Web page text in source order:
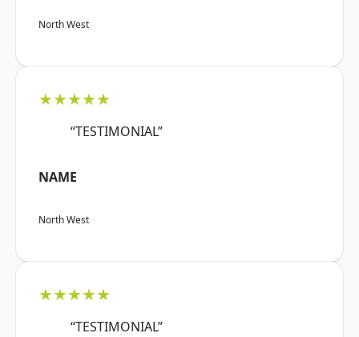
North West
★★★★★
“TESTIMONIAL”
NAME
North West
★★★★★
“TESTIMONIAL”